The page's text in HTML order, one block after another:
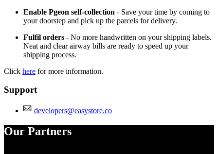
Enable Pgeon self-collection - Save your time by coming to
your doorstep and pick up the parcels for delivery.
Fulfil orders - No more handwritten on your shipping labels.
Neat and clear airway bills are ready to speed up your
shipping process.
Click here for more information.
Support
developers@easystore.co
Our Partners